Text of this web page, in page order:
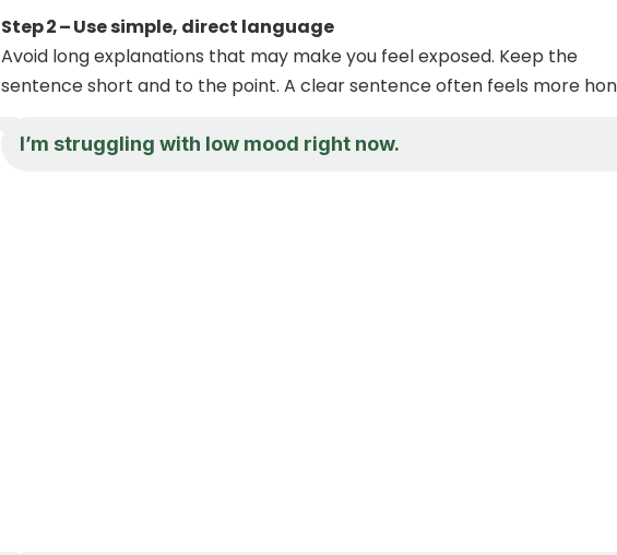
Step 2 – Use simple, direct language
Avoid long explanations that may make you feel exposed. Keep the
sentence short and to the point. A clear sentence often feels more
I’m struggling with low mood right now.